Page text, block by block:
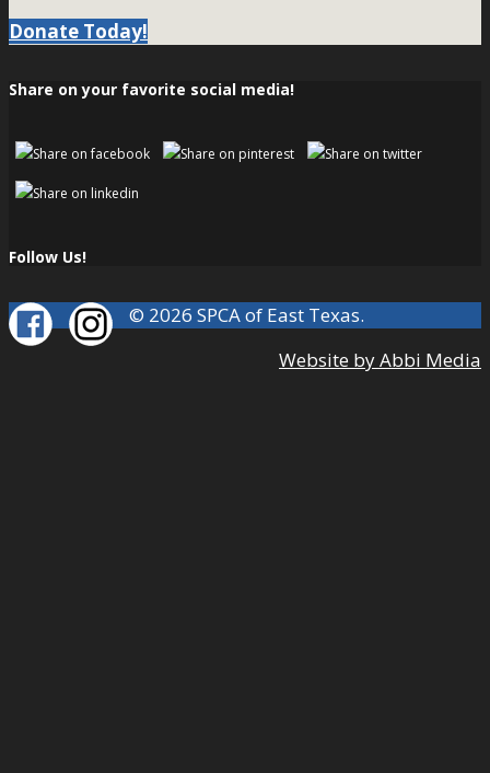
Donate Today!
Share on your favorite social media!
Follow Us!
© 2026 SPCA of East Texas.
Website by Abbi Media